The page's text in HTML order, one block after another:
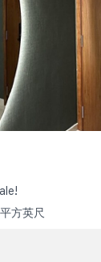
方英尺